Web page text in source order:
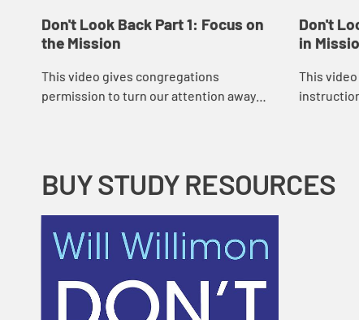
Don't Look Back Part 1: Focus on
the Mission
This video gives congregations
permission to turn our attention away
Don't
in
This video
BUY STUDY RESOURCES